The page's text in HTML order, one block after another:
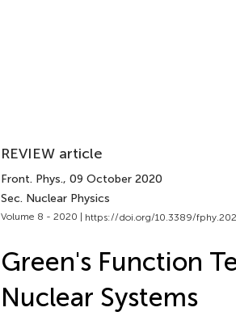
REVIEW article
Front. Phys., 09 October 2020
Sec. Nuclear Physics​
Volume 8 - 2020 | https://doi.org/10.3389/
Green's Function
Nuclear Systems